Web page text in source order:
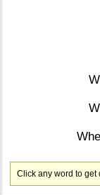
Click any word to get